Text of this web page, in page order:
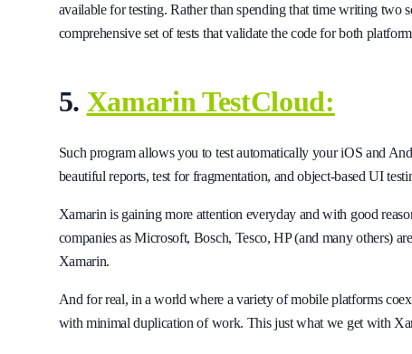
available for testing. Rather than spending that time writing two
comprehensive set of tests that validate the code for both
5. Xamarin TestCloud:
Such program allows you to test automatically your iOS and
beautiful reports, test for fragmentation, and object-based UI
Xamarin is gaining more attention everyday and with good
companies as Microsoft, Bosch, Tesco, HP (and many others)
Xamarin.
And for real, in a world where a variety of mobile platforms
with minimal duplication of work. This just what we get with